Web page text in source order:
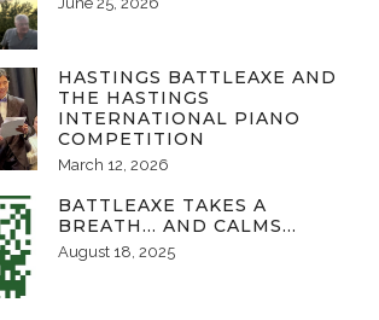
HASTINGS BATTLEAXE AND
THE HASTINGS
INTERNATIONAL PIANO
COMPETITION
March 12, 2026
BATTLEAXE TAKES A
BREATH… AND CALMS…
August 18, 2025